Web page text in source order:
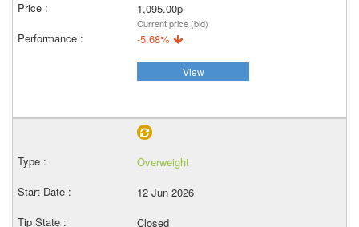
1,095.00p
Current price (bid)
-5.68%
View
Overweight
12 Jun 2026
Closed